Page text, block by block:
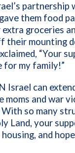
partnership
them food
groceries
their mounting
“Your
for my family!”
Israel can
moms and war
so many
Land, your
and